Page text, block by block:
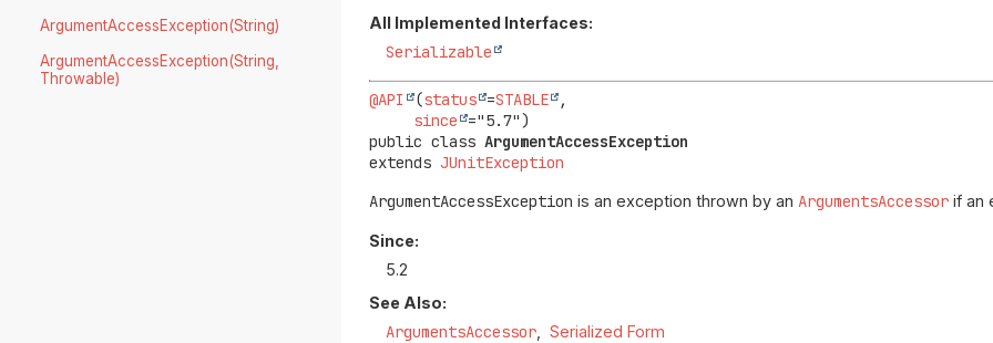
ArgumentAccessException(String)
ArgumentAccessException(String,
Throwable)
All Implemented Interfaces:
Serializable
@API (status =STABLE
,
since
public class ArgumentAccessException
extends JUnitException
ArgumentAccessException is an exception thrown by anArgumentsAccessor if an
Since:
5.2
See Also:
ArgumentsAccessor Serialized Form